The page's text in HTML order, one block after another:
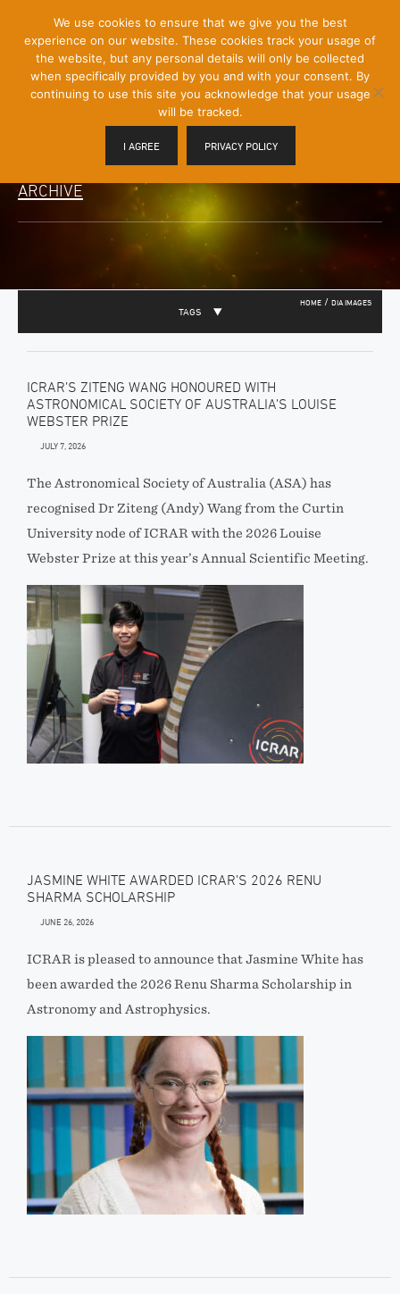
Content]
Menu
Toggle
ARCHIVE
HOME / DIA IMAGES
TAGS
ICRAR’S ZITENG WANG HONOURED WITH
ASTRONOMICAL SOCIETY OF AUSTRALIA’S LOUISE
WEBSTER PRIZE
JULY 7, 2026
The Astronomical Society of Australia (ASA) has
recognised Dr Ziteng (Andy) Wang from the Curtin
University node of ICRAR with the 2026 Louise
Webster Prize at this year’s Annual Scientific Meeting.
JASMINE WHITE AWARDED ICRAR’S 2026 RENU
SHARMA SCHOLARSHIP
JUNE 26, 2026
ICRAR is pleased to announce that Jasmine White has
been awarded the 2026 Renu Sharma Scholarship in
Astronomy and Astrophysics.
We use cookies to ensure that we give you the best
experience on our website. These cookies track your usage of
the website, but any personal details will only be collected
when specifically provided by you and with your consent. By
continuing to use this site you acknowledge that your usage
will be tracked.
I AGREE PRIVACY POLICY